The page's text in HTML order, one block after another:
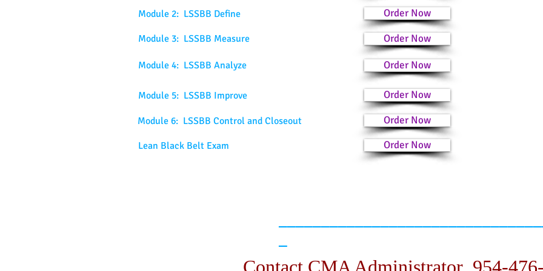
Module 2: LSSBB Define
Module 3: LSSBB Measure
Module 4: LSSBB Analyze
Module 5: LSSBB Improve
Module 6: LSSBB Control and Closeout
Lean Black Belt Exam
Order Now
Order Now
Order Now
Order Now
Order Now
Order Now